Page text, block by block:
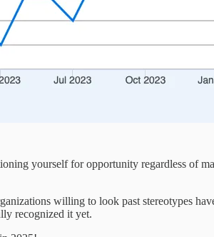
yourself for opportunity regardless of
willing to look past stereotypes
recognized it yet.